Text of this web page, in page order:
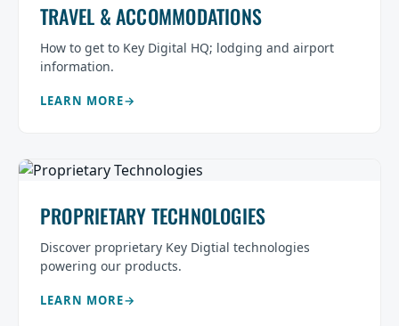
TRAVEL & ACCOMMODATIONS
How to get to Key Digital HQ; lodging and airport
information.
LEARN MORE
PROPRIETARY TECHNOLOGIES
Discover proprietary Key Digtial technologies
powering our products.
LEARN MORE